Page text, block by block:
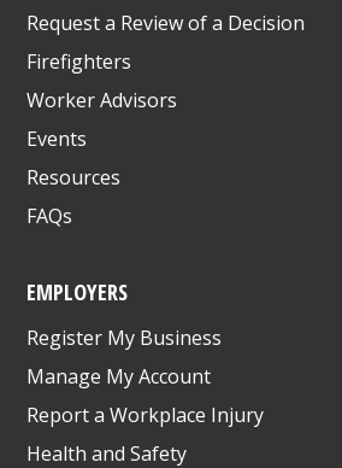
Request a Review of a Decision
Firefighters
Worker Advisors
Events
Resources
FAQs
EMPLOYERS
Register My Business
Manage My Account
Report a Workplace Injury
Health and Safety